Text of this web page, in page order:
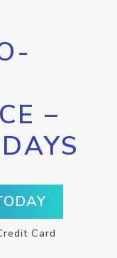
–
Card